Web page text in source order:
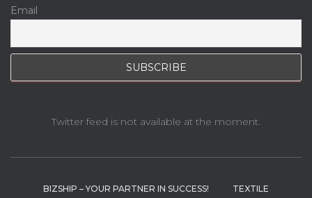
Email
Twitter feed is not available at the moment.
BIZSHIP – YOUR PARTNER IN SUCCESS! TEXTILE